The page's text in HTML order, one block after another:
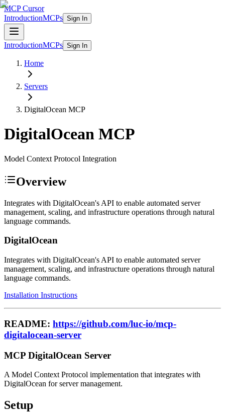
MCP Cursor
IntroductionMCPs Sign In
IntroductionMCPs Sign In
Home
Servers
DigitalOcean MCP
DigitalOcean MCP
Model Context Protocol Integration
Overview
Integrates with DigitalOcean's API to enable automated server
management, scaling, and infrastructure operations through natural
language commands.
DigitalOcean
Integrates with DigitalOcean's API to enable automated server
management, scaling, and infrastructure operations through natural
language commands.
Installation Instructions
README: https://github.com/luc-io/mcp-
digitalocean-server
MCP DigitalOcean Server
A Model Context Protocol implementation that integrates with
DigitalOcean for server management.
Setup